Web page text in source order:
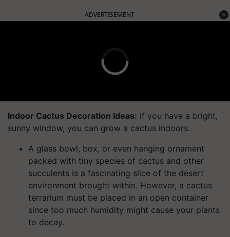
ADVERTISEMENT
Indoor Cactus Decoration Ideas: If you have a bright,
sunny window, you can grow a cactus indoors.
A glass bowl, box, or even hanging ornament
packed with tiny species of cactus and other
succulents is a fascinating slice of the desert
environment brought within. However, a cactus
terrarium must be placed in an open container
since too much humidity might cause your plants
to decay.